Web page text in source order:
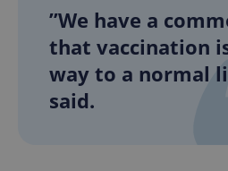
”We have a
that vaccination
way to a normal
said.